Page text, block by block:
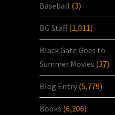
Baseball (3)
BG Staff(1,011)
Black Gate Goes to
Summer Movies (37)
Blog Entry (5,779)
Books (6,206)